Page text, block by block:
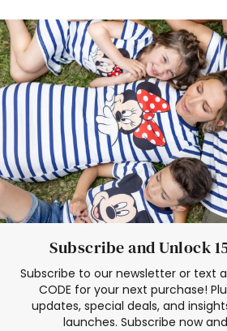
Deals
Father Son Thanksgiving Shirts
Mom Mini Dress
Black Father T Shirts
Elsa Frozen Dresses
Subscribe and Unlock
Subscribe to our newsletter or text
CODE for your next purchase!
updates, special deals, and
launches. Subscribe now